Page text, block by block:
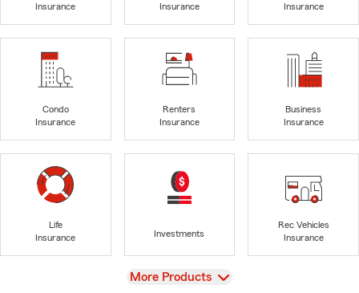
Insurance
Insurance
Insurance
Condo
Insurance
Renters
Insurance
Business
Insurance
Life
Insurance
Investments
Rec Vehicles
Insurance
View
More Products